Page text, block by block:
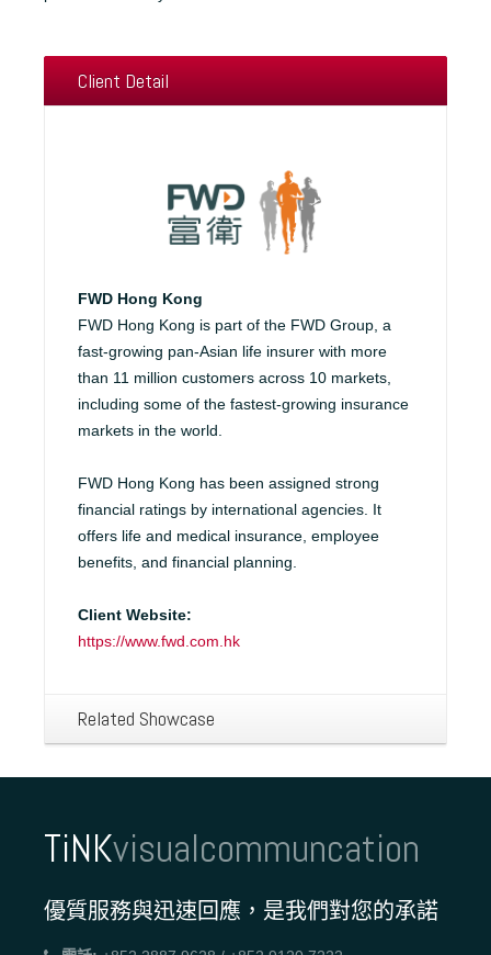
Client Detail
FWD Hong Kong
FWD Hong Kong is part of the FWD Group, a
fast-growing pan-Asian life insurer with more
than 11 million customers across 10 markets,
including some of the fastest-growing insurance
markets in the world.
FWD Hong Kong has been assigned strong
financial ratings by international agencies. It
offers life and medical insurance, employee
benefits, and financial planning.
Client Website:
https://www.fwd.com.hk
Related Showcase
TiNKvisualcommuncation
優質服務與迅速回應，是我們對您的承諾